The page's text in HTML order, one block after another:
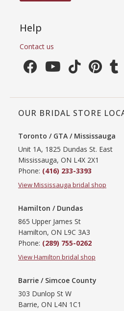
Help
Contact us
OUR BRIDAL STORE
Toronto / GTA / Mississauga
Unit 1A, 1825 Dundas St. East
Mississauga, ON L4X 2X1
Phone: (416) 233-3393
View Mississauga bridal shop
Hamilton / Dundas
865 Upper James St
Hamilton, ON L9C 3A3
Phone: (289) 755-0262
View Hamilton bridal shop
Barrie / Simcoe County
303 Dunlop St W
Barrie, ON L4N 1C1